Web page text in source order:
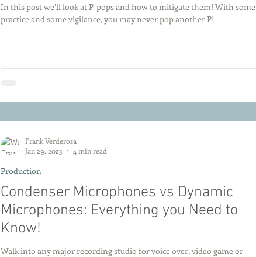
In this post we’ll look at P-pops and how to mitigate them! With some
practice and some vigilance, you may never pop another P!
Condenser Microphones vs Dynamic
Microphones: Everything you Need to
Know!
Walk into any major recording studio for voice over, video game or
Production
Frank Verderosa
Jan 29, 2023
4 min read